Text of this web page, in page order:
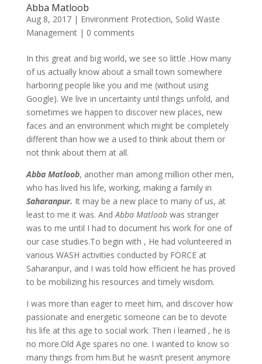
Abba Matloob
Aug 8, 2017| Environment Protection, Solid Waste
Management| 0 comments
In this great and big world, we see so little .How many
of us actually know about a small town somewhere
harboring people like you and me (without using
Google). We live in uncertainty until things unfold, and
sometimes we happen to discover new places, new
faces and an environment which might be completely
different than how we a used to think about them or
not think about them at all.
Abba Matloob, another man among million other men,
who has lived his life, working, making a family in
Saharanpur. It may be a new place to many of us, at
least to me it was. AndAbba Matloobwas stranger
was to me until I had to document his work for one of
our case studies.To begin with , He had volunteered in
various WASH activities conducted by FORCE at
Saharanpur, and I was told how efficient he has proved
to be mobilizing his resources and timely wisdom.
I was more than eager to meet him, and discover how
passionate and energetic someone can be to devote
his life at this age to social work. Then i learned , he is
no more.Old Age spares no one. I wanted to know so
many things from him.But he wasn’t present anymore